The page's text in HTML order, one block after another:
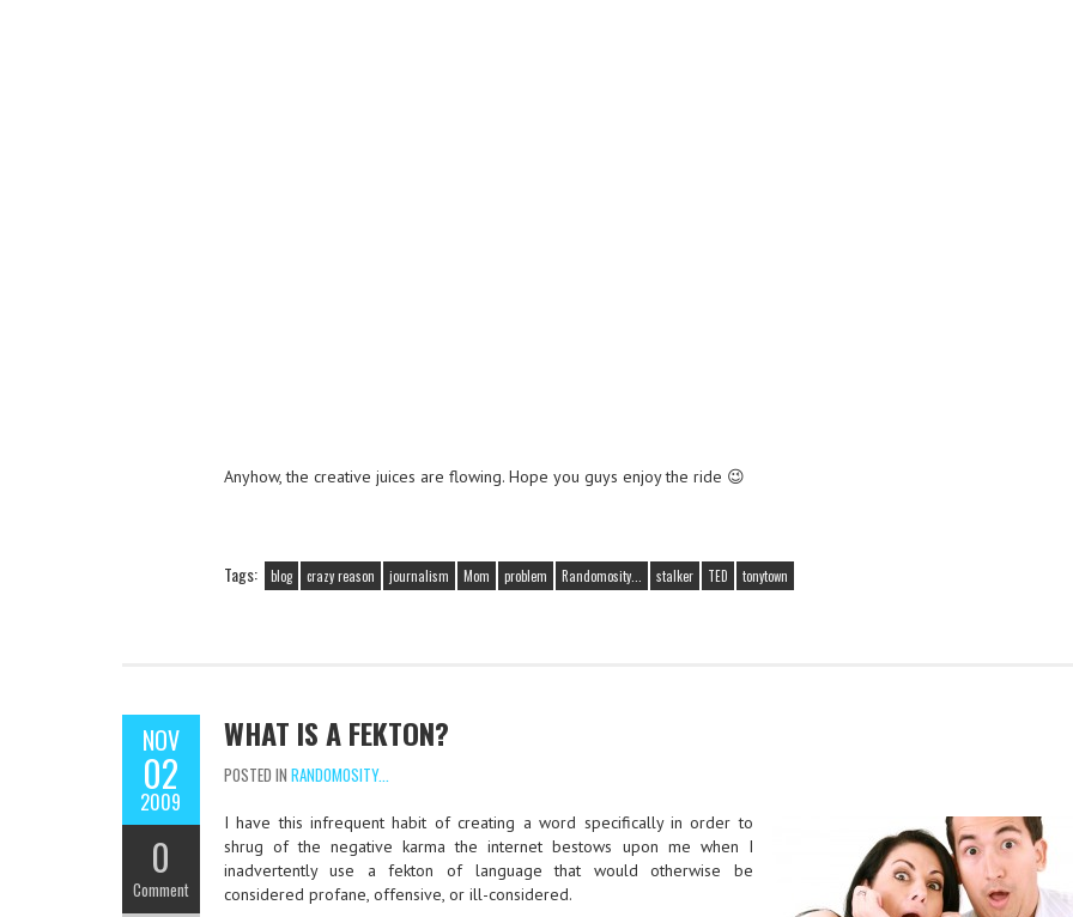
Anyhow, the creative juices are flowing. Hope you guys enjoy the ride 😉
Tags: blog crazy reason journalism Mom problem Randomosity... stalker TED tonytown
NOV
02
2009
0
Comment
WHAT IS A FEKTON?
POSTED IN RANDOMOSITY...
I have this infrequent habit of creating a word specifically in order to
shrug of the negative karma the internet bestows upon me when I
inadvertently use a fekton of language that would otherwise be
considered profane, offensive, or ill-considered.